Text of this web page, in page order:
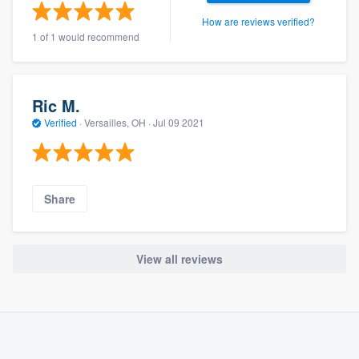
1 of 1 would recommend
How are reviews verified?
Ric M.
Verified · Versailles, OH · Jul 09 2021
Share
View all reviews